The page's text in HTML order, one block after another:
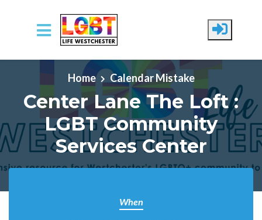
Skip to main content
Home
Calendar Mistake
Center Lane The Loft :
LGBT Community
Services Center
When